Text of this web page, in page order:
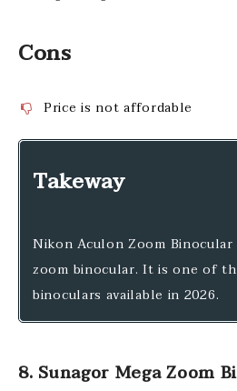
Cons
Price is not affordable
Takeway
Nikon Aculon Zoom
zoom binocular. It is one of
binoculars available in 2026.
8. Sunagor Mega Zoom